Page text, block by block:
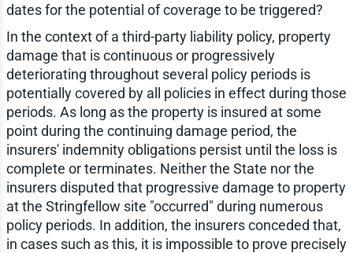
dates for the potential of coverage to be triggered?
In the context of a third-party liability policy, property
damage that is continuous or progressively
deteriorating throughout several policy periods is
potentially covered by all policies in effect during those
periods. As long as the property is insured at some
point during the continuing damage period, the
insurers' indemnity obligations persist until the loss is
complete or terminates. Neither the State nor the
insurers disputed that progressive damage to property
at the Stringfellow site "occurred" during numerous
policy periods. In addition, the insurers conceded that,
in cases such as this, it is impossible to prove precisely